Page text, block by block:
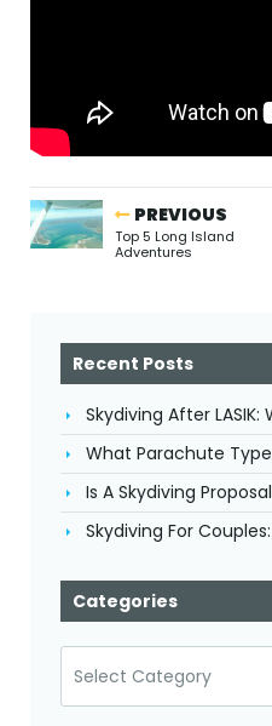
PREVIOUS
Top 5 Long Island
Adventures
Recent Posts
Skydiving After
What Parachute
Is A Skydiving
Skydiving For
Categories